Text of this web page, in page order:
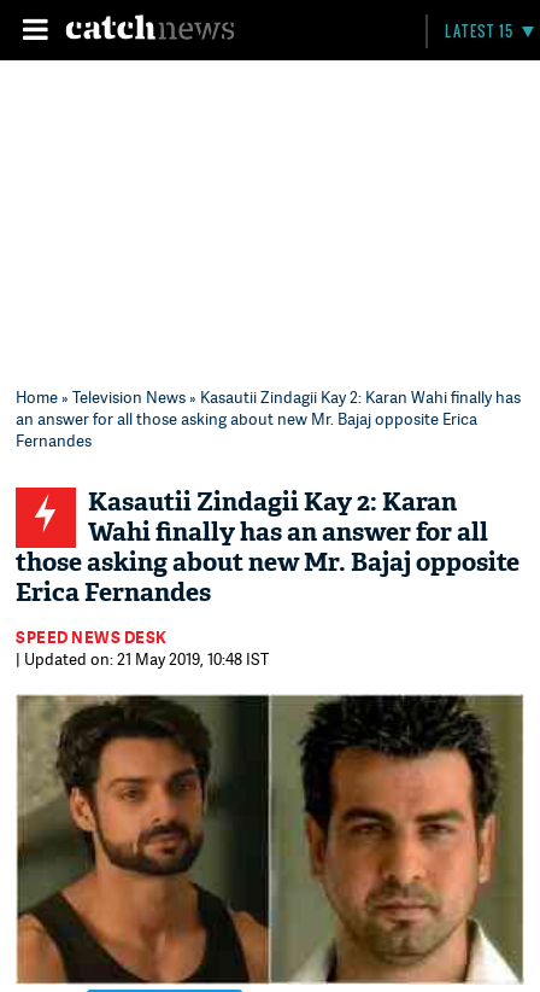
LATEST 15
Home»Television News» Kasautii Zindagii Kay 2: Karan Wahi finally has
an answer for all those asking about new Mr. Bajaj opposite Erica
Fernandes
Kasautii Zindagii Kay 2: Karan
Wahi finally has an answer for all
those asking about new Mr. Bajaj opposite
Erica Fernandes
SPEED NEWS DESK
| Updated on: 21 May 2019, 10:48 IST